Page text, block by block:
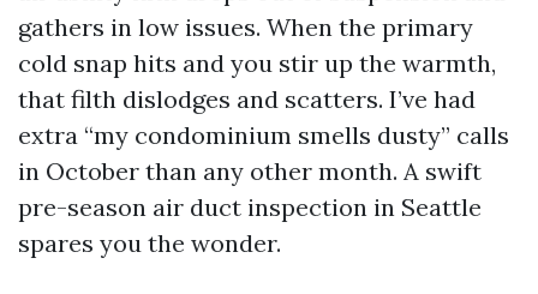
gathers in low issues. When the primary
cold snap hits and you stir up the warmth,
that filth dislodges and scatters. I’ve had
extra “my condominium smells dusty” calls
in October than any other month. A swift
pre-season air duct inspection in Seattle
spares you the wonder.